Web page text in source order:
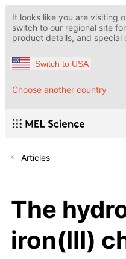
It looks like you are visiting
switch to our regional site
product details, and special
Switch to USA
Choose another country
Articles
The
iron(III)